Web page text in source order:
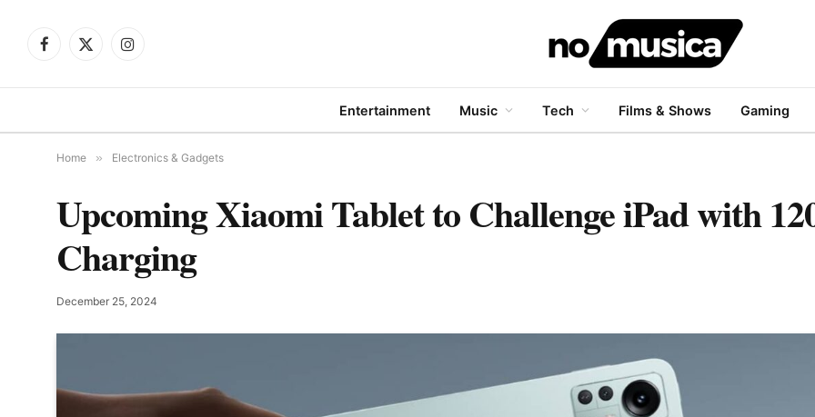
Facebook
X
Instagram
Entertainment Music Tech Films & Shows Gaming
Home » Electronics & Gadgets
Upcoming Xiaomi Tablet to Challenge iPad with
Charging
December 25, 2024